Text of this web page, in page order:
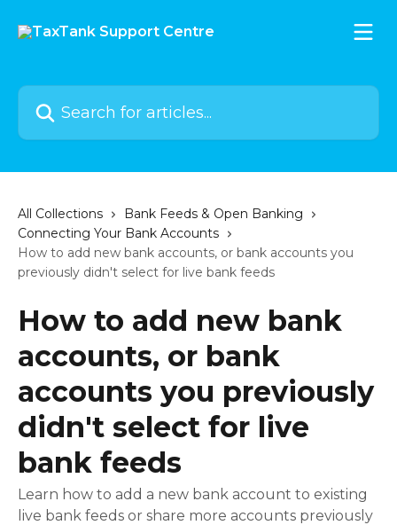
Search for articles...
All Collections
Bank Feeds & Open Banking
Connecting Your Bank Accounts
How to add new bank accounts, or bank accounts you
previously didn't select for live bank feeds
How to add new bank
accounts, or bank
accounts you previously
didn't select for live
bank feeds
Learn how to add a new bank account to existing
live bank feeds or share more accounts previously